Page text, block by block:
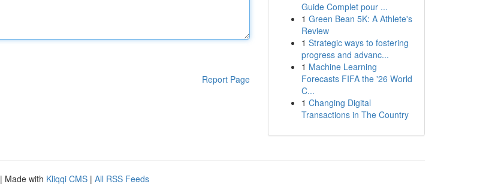
Report Page
Guide Complet pour ...
1 Green Bean 5K: A Athlete's
Review
1 Strategic ways to fostering
progress and advanc...
1 Machine Learning
Forecasts FIFA the '26 World
C...
1 Changing Digital
Transactions in The Country
| Made with Kliqqi CMS | All RSS Feeds